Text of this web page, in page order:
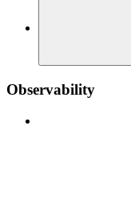
Observability